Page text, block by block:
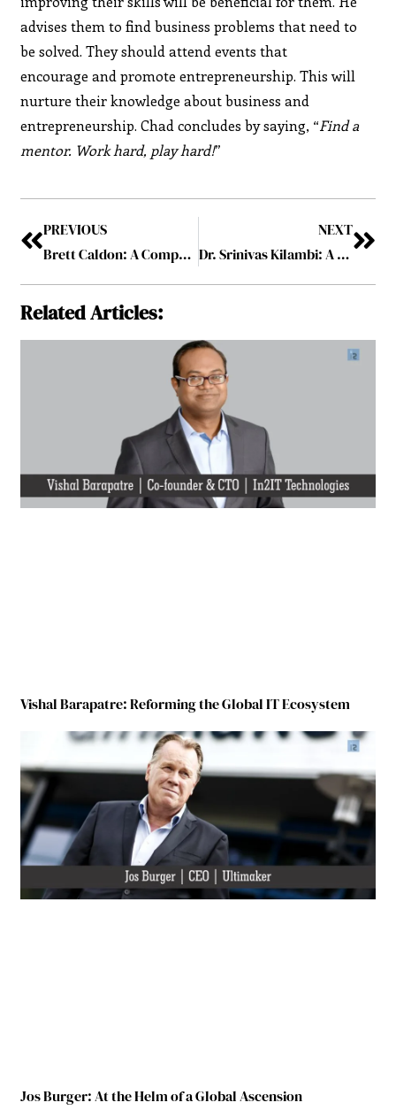
advises them to find business problems that need to
be solved. They should attend events that
encourage and promote entrepreneurship. This will
nurture their knowledge about business and
entrepreneurship. Chad concludes by saying, “Find a
mentor. Work hard, play hard!”
PREVIOUS
Brett Caldon: A Compassionate Leader Nurturing Human-Centered Environment
NEXT
Dr. Srinivas Kilambi: A Serial Entrepreneur with the True Thrill of Success
Related Articles:
Vishal Barapatre: Reforming the Global IT Ecosystem
Jos Burger: At the Helm of a Global Ascension